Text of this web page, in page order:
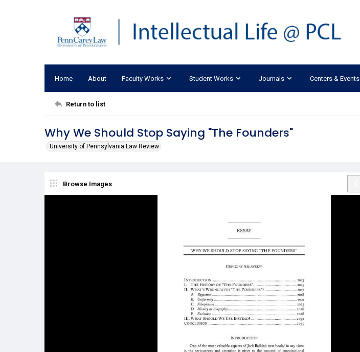
Home About Faculty Works Student Works Journals Centers & Events
Return to list
Why We Should Stop Saying "The Founders"
University of Pennsylvania Law Review
Browse Images